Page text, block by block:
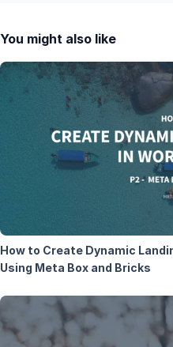
You might also like
How to Create Dynamic
Using Meta Box and Bricks